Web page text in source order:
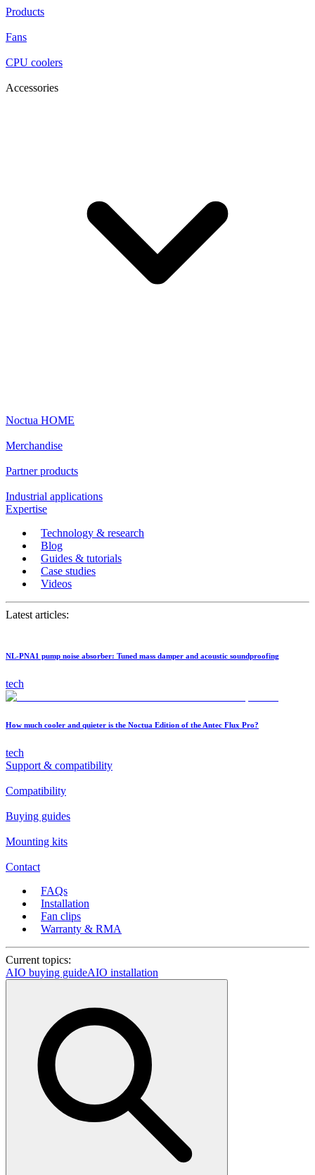
Products
Fans
CPU coolers
Accessories
Noctua HOME
Merchandise
Partner products
Industrial applications
Expertise
Technology & research
Blog
Guides & tutorials
Case studies
Videos
Latest articles:
NL-PNA1 pump noise absorber: Tuned mass damper and acoustic soundproofing
tech
How much cooler and quieter is the Noctua Edition of the Antec Flux Pro?
tech
Support & compatibility
Compatibility
Buying guides
Mounting kits
Contact
FAQs
Installation
Fan clips
Warranty & RMA
Current topics:
AIO buying guideAIO installation